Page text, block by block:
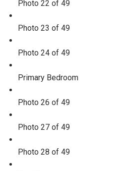
Photo 22 of 49
Photo 23 of 49
Photo 24 of 49
Primary Bedroom
Photo 26 of 49
Photo 27 of 49
Photo 28 of 49